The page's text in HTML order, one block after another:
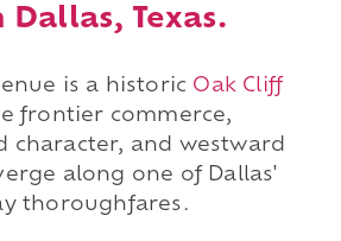
Dallas, Texas.
is a historic Oak Cliff
frontier commerce,
character, and westward
along one of Dallas'
thoroughfares.